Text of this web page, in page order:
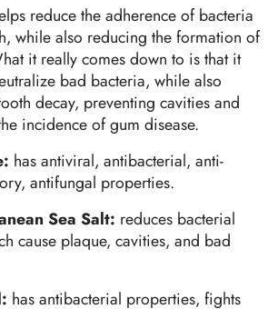
reduce the adherence of bacteria
while also reducing the formation of
it really comes down to is that it
bad bacteria, while also
decay, preventing cavities and
incidence of gum disease.
has antiviral, antibacterial, anti-
antifungal properties.
Sea Salt: reduces bacterial
cause plaque, cavities, and bad
has antibacterial properties, fights